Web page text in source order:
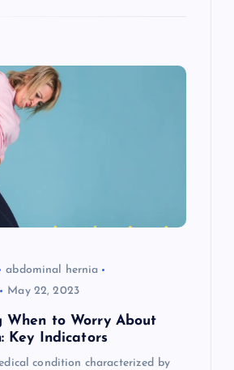
abdominal hernia
May 22, 2023
When to Worry About
Key Indicators
condition characterized by